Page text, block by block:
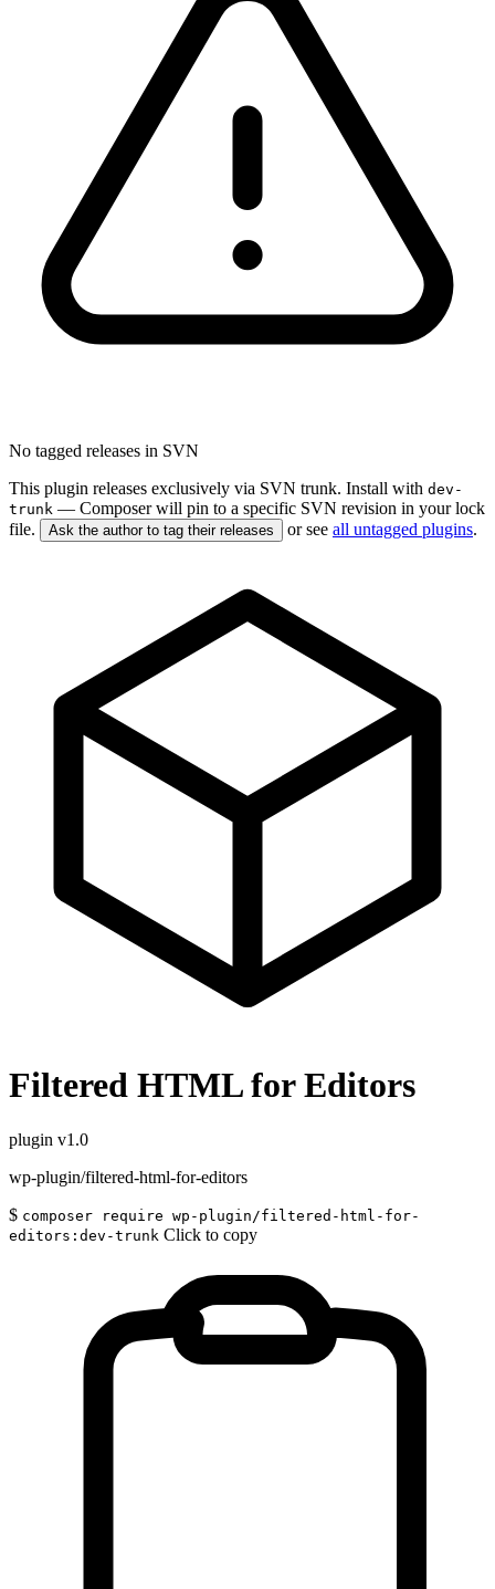
No tagged releases in SVN
This plugin releases exclusively via SVN trunk. Install with dev-
trunk — Composer will pin to a specific SVN revision in your lock
file.
Ask the author to tag their releases or see all untagged plugins.
Filtered HTML for Editors
plugin v1.0
wp-plugin/filtered-html-for-editors
$ composer require wp-plugin/filtered-html-for-
editors:dev-trunk Click to copy